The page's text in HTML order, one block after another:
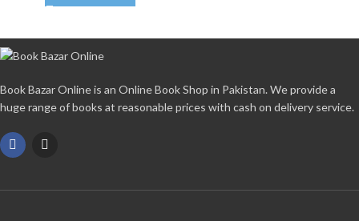
Book Bazar Online is an Online Book Shop in Pakistan. We provide a
huge range of books at reasonable prices with cash on delivery service.